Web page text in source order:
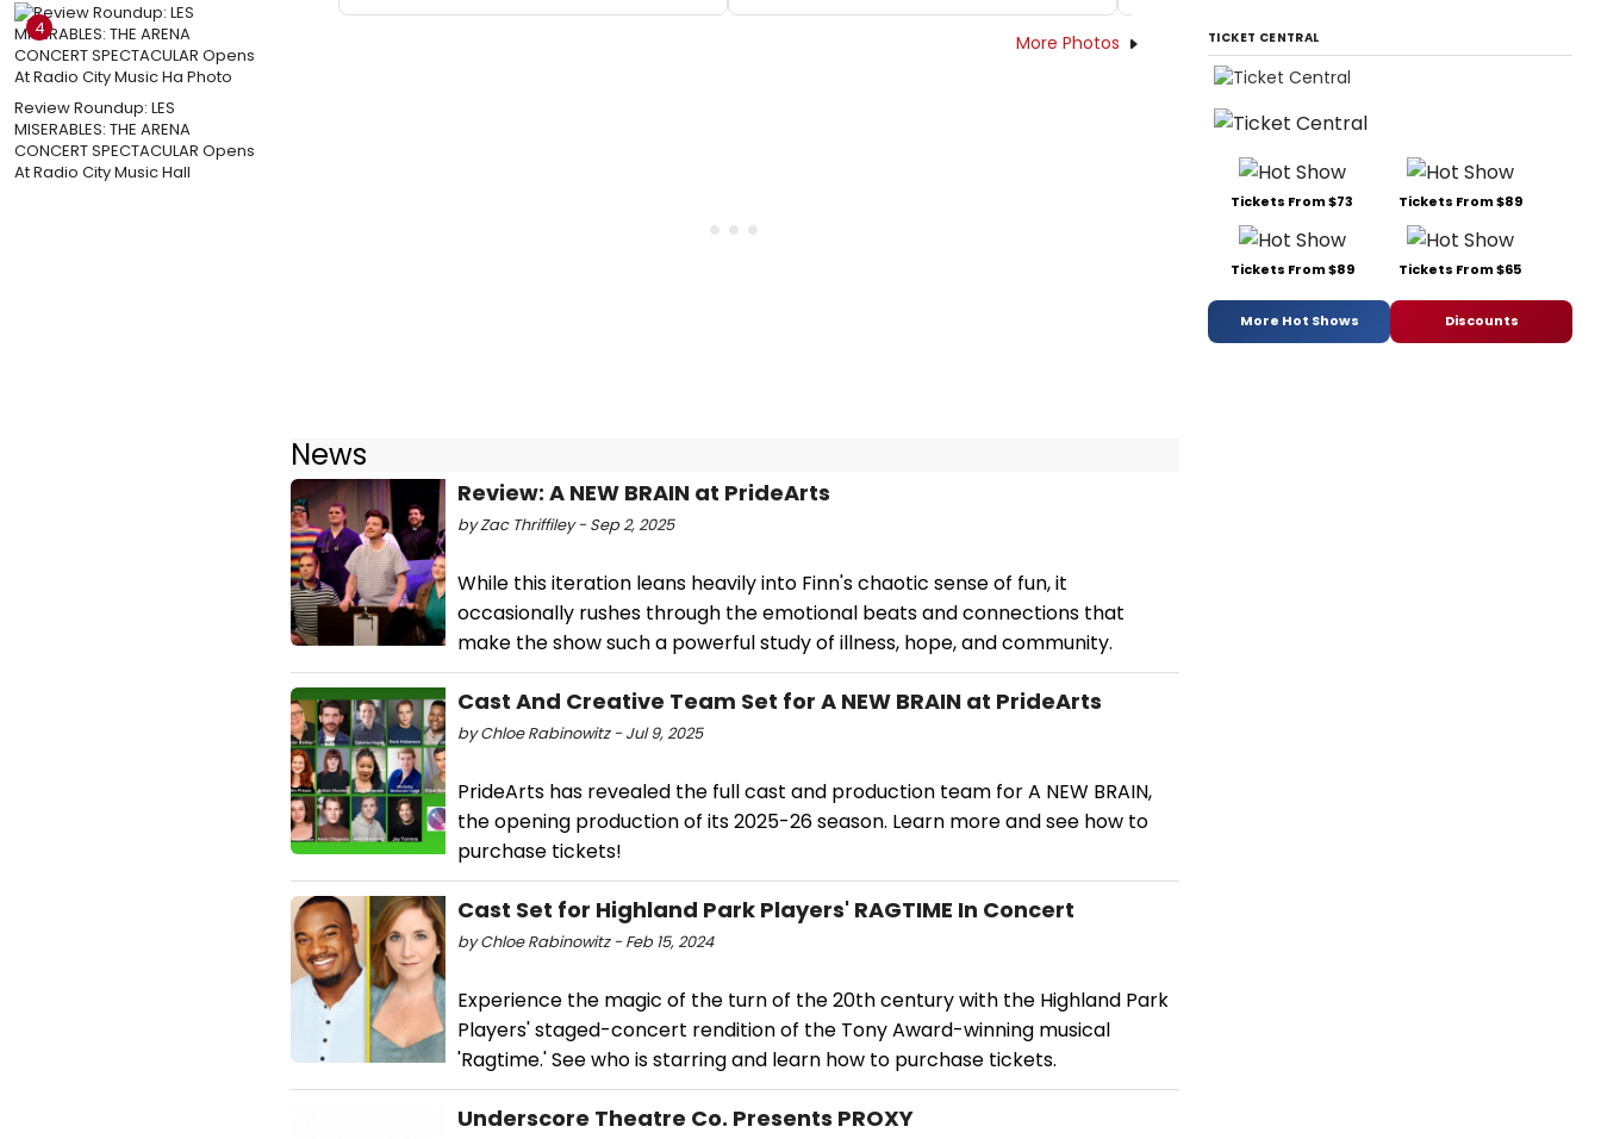
4
Review Roundup: LES
MISERABLES: THE ARENA
CONCERT SPECTACULAR Opens
At Radio City Music Hall
More Photos
News
Review: A NEW BRAIN at PrideArts
by Zac Thriffiley - Sep 2, 2025
While this iteration leans heavily into Finn's chaotic sense of fun, it
occasionally rushes through the emotional beats and connections that
make the show such a powerful study of illness, hope, and community.
Cast And Creative Team Set for A NEW BRAIN at PrideArts
by Chloe Rabinowitz - Jul 9, 2025
PrideArts has revealed the full cast and production team for A NEW BRAIN,
the opening production of its 2025-26 season. Learn more and see how to
purchase tickets!
Cast Set for Highland Park Players' RAGTIME In Concert
by Chloe Rabinowitz - Feb 15, 2024
Experience the magic of the turn of the 20th century with the Highland Park
Players' staged-concert rendition of the Tony Award-winning musical
'Ragtime.' See who is starring and learn how to purchase tickets.
Underscore Theatre Co. Presents PROXY
TICKET CENTRAL
Tickets From $73 Tickets From $89
Tickets From $89 Tickets From $65
More Hot Shows Discounts